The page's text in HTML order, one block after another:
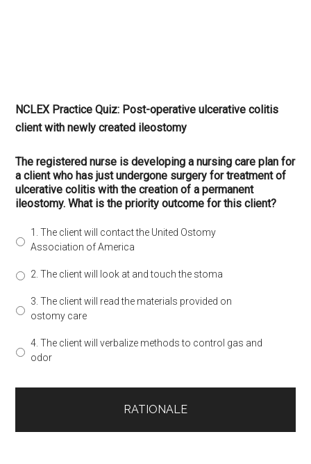
NCLEX Practice Quiz: Post-operative ulcerative colitis
client with newly created ileostomy
The registered nurse is developing a nursing care plan for
a client who has just undergone surgery for treatment of
ulcerative colitis with the creation of a permanent
ileostomy. What is the priority outcome for this client?
1. The client will contact the United Ostomy
Association of America
2. The client will look at and touch the stoma
3. The client will read the materials provided on
ostomy care
4. The client will verbalize methods to control gas and
odor